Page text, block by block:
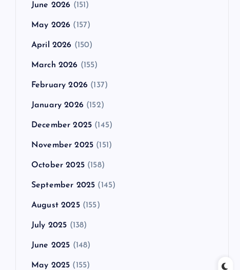
June 2026 (151)
May 2026 (157)
April 2026 (150)
March 2026 (155)
February 2026 (137)
January 2026(152)
December 2025 (145)
November 2025 (151)
October 2025(158)
September 2025 (145)
August 2025(155)
July 2025 (138)
June 2025 (148)
May 2025 (155)